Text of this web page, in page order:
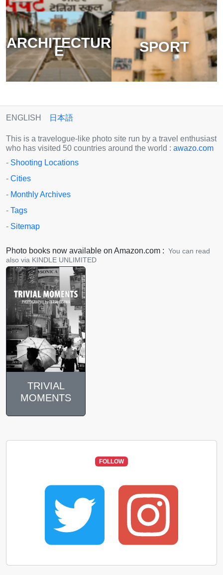
ARCHITECTUR
E SPORT
ENGLISH 日本語
This is a travelogue-like photo site run by a travel enthusiast
who has visited 50 countries around the world : awazo.com
- Shooting Locations
- Cities
- Monthly Archives
- Tags
- Sitemap
Photo books now available on Amazon.com : You can read
also via KINDLE UNLIMITED
TRIVIAL
MOMENTS
FOLLOW